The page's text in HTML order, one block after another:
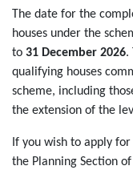
The date for the
houses under the
to 31 December 2026.
qualifying houses
scheme, including
the extension of the
If you wish to apply
the Planning Section